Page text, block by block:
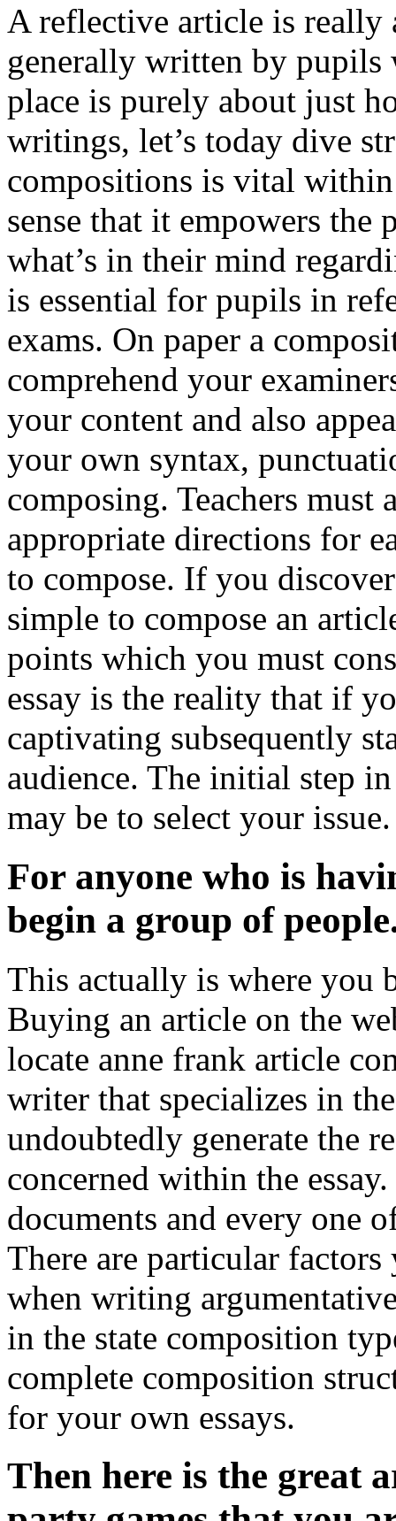
A reflective article is really
generally written by pupils
place is purely about just
writings, let’s today dive
compositions is vital
sense that it empowers the
what’s in their mind
is essential for pupils in
exams. On paper a
comprehend your
your content and also
your own syntax,
composing. Teachers must
appropriate directions for
to compose. If you
simple to compose an
points which you must
essay is the reality that if
captivating subsequently
audience. The initial step
may be to select your issue.
For anyone who is
begin a group of
This actually is where you
Buying an article on the
locate anne frank article
writer that specializes in
undoubtedly generate the
concerned within the
documents and every one
There are particular
when writing
in the state composition
complete composition
for your own essays.
Then here is the great